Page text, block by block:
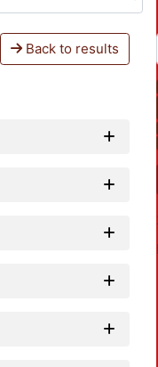
Back to results